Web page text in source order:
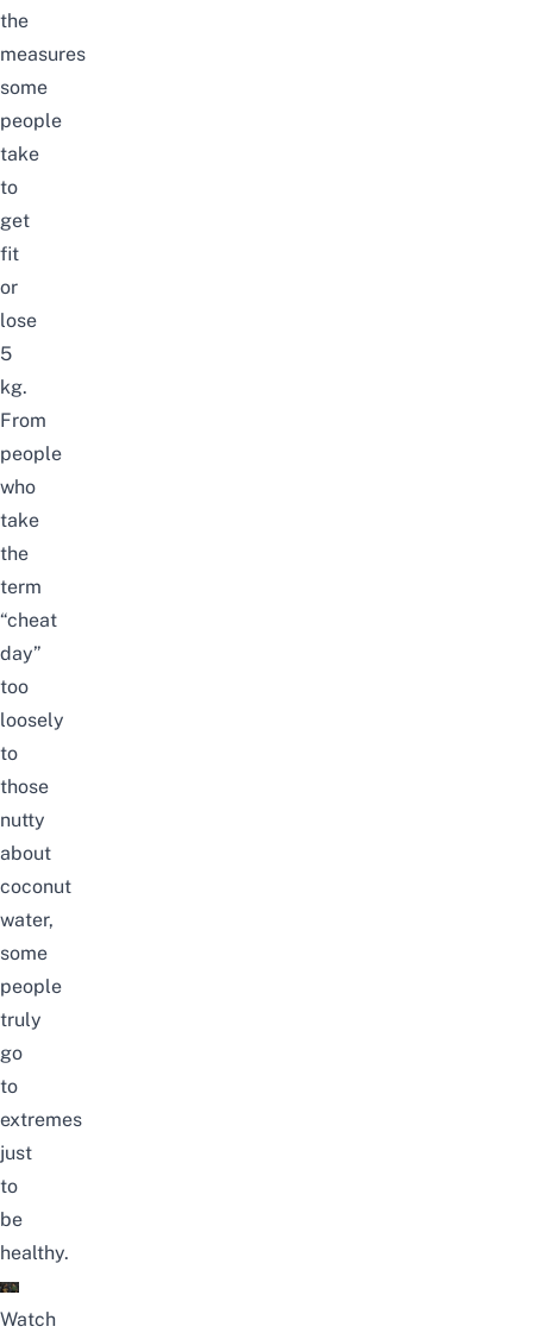
the
measures
some
people
take
to
get
fit
or
lose
5
kg.
From
people
who
take
the
term
“cheat
day”
too
loosely
to
those
nutty
about
coconut
water,
some
people
truly
go
to
extremes
just
to
be
healthy.
Watch